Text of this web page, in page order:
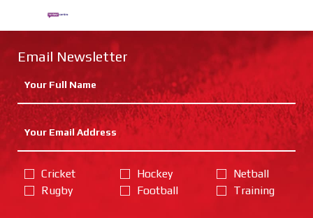
Email Newsletter
Cricket
Rugby
Hockey
Football
Netball
Training